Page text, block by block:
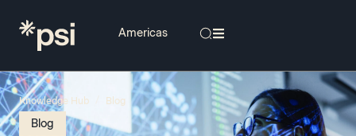
Knowledge Hub Blog
Blog